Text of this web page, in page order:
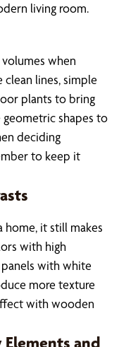
living room.
when
lines, simple
plants to bring
shapes to
deciding
to keep it
home, it still makes
with high
panels with white
more texture
with wooden
Elements and